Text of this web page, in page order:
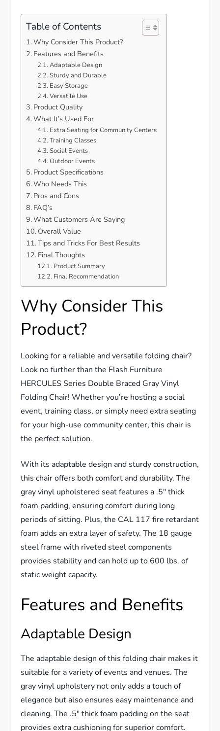
Table of Contents
Why Consider This Product?
Features and Benefits
Adaptable Design
Sturdy and Durable
Easy Storage
Versatile Use
Product Quality
What It’s Used For
Extra Seating for Community Centers
Training Classes
Social Events
Outdoor Events
Product Specifications
Who Needs This
Pros and Cons
FAQ’s
What Customers Are Saying
Overall Value
Tips and Tricks For Best Results
Final Thoughts
Product Summary
Final Recommendation
Why Consider This
Product?
Looking for a reliable and versatile folding chair?
Look no further than the Flash Furniture
HERCULES Series Double Braced Gray Vinyl
Folding Chair! Whether you’re hosting a social
event, training class, or simply need extra seating
for your high-use community center, this chair is
the perfect solution.
With its adaptable design and sturdy construction,
this chair offers both comfort and durability. The
gray vinyl upholstered seat features a .5″ thick
foam padding, ensuring comfort during long
periods of sitting. Plus, the CAL 117 fire retardant
foam adds an extra layer of safety. The 18 gauge
steel frame with riveted steel components
provides stability and can hold up to 600 lbs. of
static weight capacity.
Features and Benefits
Adaptable Design
The adaptable design of this folding chair makes it
suitable for a variety of events and venues. The
gray vinyl upholstery not only adds a touch of
elegance but also ensures easy maintenance and
cleaning. The .5″ thick foam padding on the seat
provides extra cushioning for superior comfort.